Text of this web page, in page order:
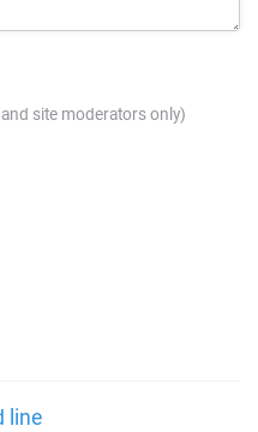
site moderators only)
line